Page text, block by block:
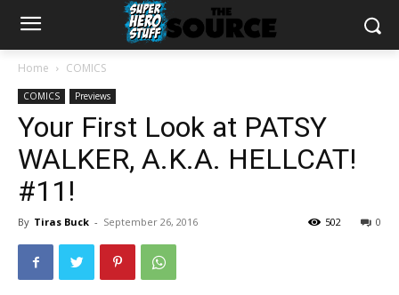
Home COMICS
COMICS Previews
Your First Look at PATSY
WALKER, A.K.A. HELLCAT!
#11!
By Tiras Buck - September 26, 2016 0
502